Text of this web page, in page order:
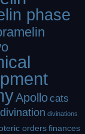
phase
Apollocats
divination divinations
ordersfinances